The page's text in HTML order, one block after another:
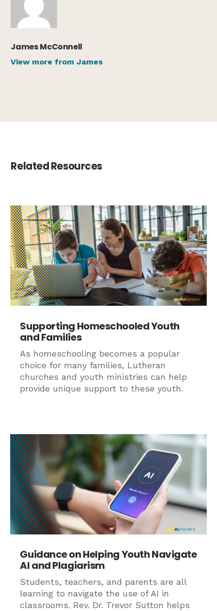
James McConnell
View more from James
Related Resources
Supporting Homeschooled Youth
and Families
As homeschooling becomes a popular
choice for many families, Lutheran
churches and youth ministries can help
provide unique support to these youth.
Guidance on Helping Youth Navigate
AI and Plagiarism
Students, teachers, and parents are all
learning to navigate the use of AI in
classrooms. Rev. Dr. Trevor Sutton helps